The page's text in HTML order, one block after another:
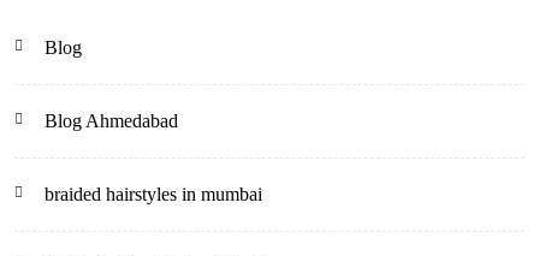
Blog
Blog Ahmedabad
braided hairstyles in mumbai